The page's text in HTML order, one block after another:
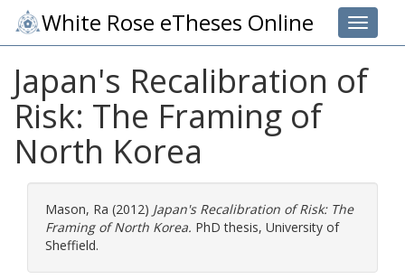
Toggle
White Rose eTheses Online
Japan's Recalibration of
Risk: The Framing of
North Korea
Mason, Ra (2012) Japan's Recalibration of Risk: The
Framing of North Korea. PhD thesis, University of
Sheffield.